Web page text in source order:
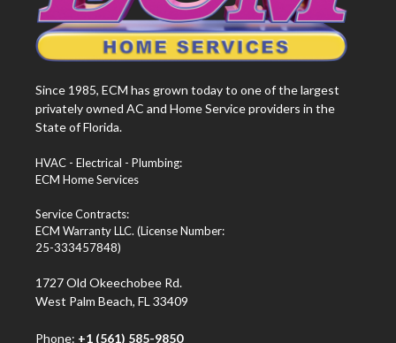
Since 1985, ECM has grown today to one of the largest
privately owned AC and Home Service providers in the
State of Florida.
HVAC - Electrical - Plumbing:
ECM Home Services
Service Contracts:
ECM Warranty LLC. (License Number:
25-333457848)
1727 Old Okeechobee Rd.
West Palm Beach, FL 33409
Phone: +1 (561) 585-9850